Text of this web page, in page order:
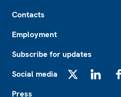
Contacts
Employment
Subscribe for updates
Social media
Press